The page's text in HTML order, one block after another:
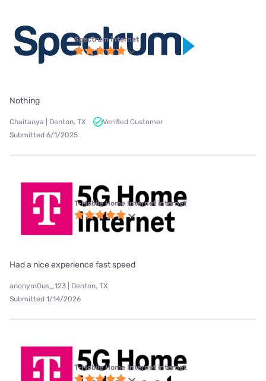
Spectrum internet
Nothing
Chaitanya | Denton, TX
Verified Customer
Submitted 6/1/2025
T-Mobile Home Internet internet
Had a nice experience fast speed
anonym0us_123 | Denton, TX
Submitted 1/14/2026
T-Mobile Home Internet internet